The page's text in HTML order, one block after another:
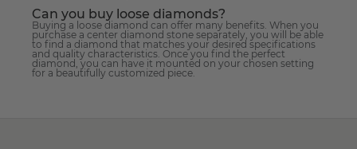
Can you buy loose diamonds?
Buying a loose diamond can offer many benefits. When you
purchase a center diamond stone separately, you will be able
to find a diamond that matches your desired specifications
and quality characteristics. Once you find the perfect
diamond, you can have it mounted on your chosen setting
for a beautifully customized piece.